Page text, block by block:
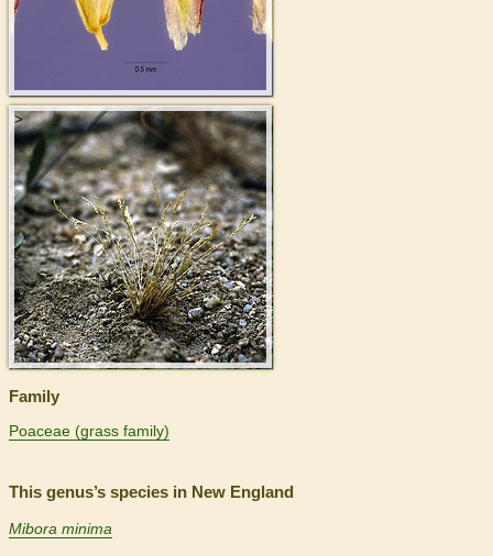
>
Family
Poaceae (grass family)
This genus’s species in New England
Mibora minima